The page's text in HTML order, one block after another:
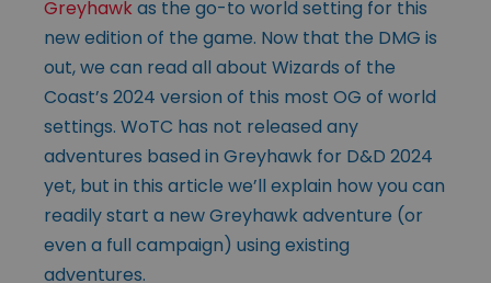
Greyhawk as the go-to world setting for this
new edition of the game. Now that the DMG is
out, we can read all about Wizards of the
Coast’s 2024 version of this most OG of world
settings. WoTC has not released any
adventures based in Greyhawk for D&D 2024
yet, but in this article we’ll explain how you can
readily start a new Greyhawk adventure (or
even a full campaign) using existing
adventures.